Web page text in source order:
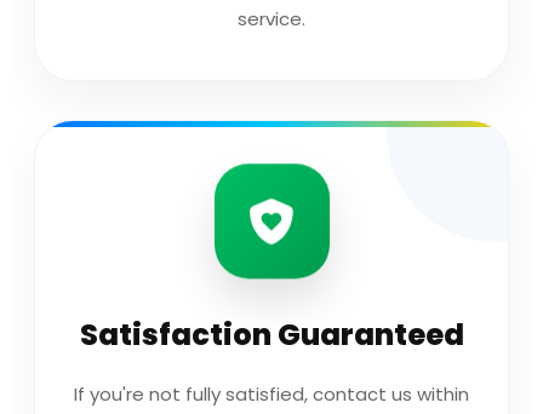
service.
Satisfaction Guaranteed
If you're not fully satisfied, contact us within